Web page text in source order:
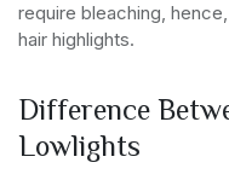
require bleaching,
hair highlights.
Difference
Lowlights